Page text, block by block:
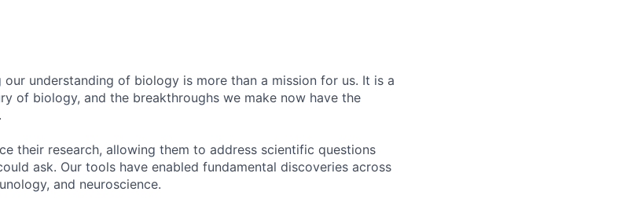
our understanding of biology is more than a mission for us. It is a
of biology, and the breakthroughs we make now have the
their research, allowing them to address scientific questions
ask. Our tools have enabled fundamental discoveries across
and neuroscience.